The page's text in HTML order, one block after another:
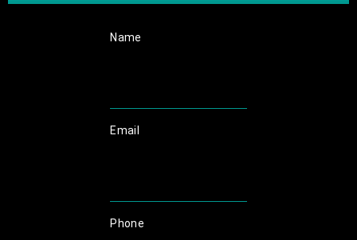
Name
Email
Phone